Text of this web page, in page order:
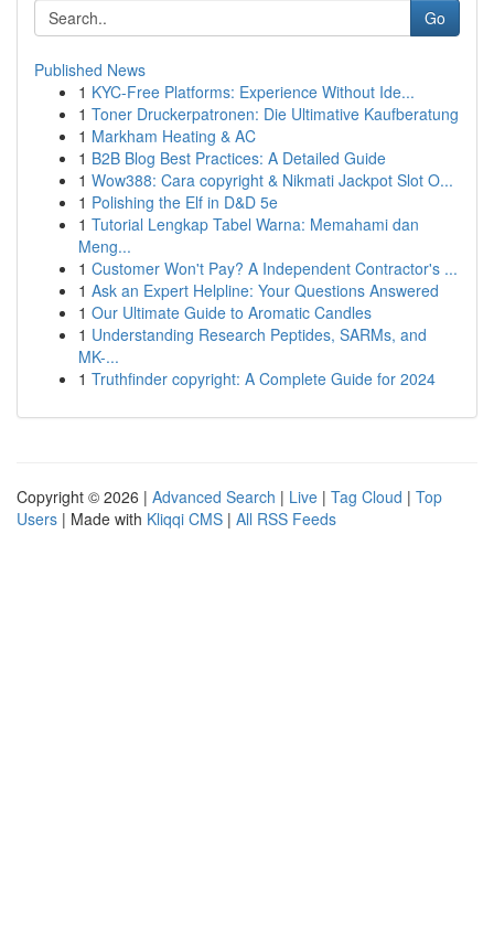
Go
Published News
1 KYC-Free Platforms: Experience Without Ide...
1 Toner Druckerpatronen: Die Ultimative Kaufberatung
1 Markham Heating & AC
1 B2B Blog Best Practices: A Detailed Guide
1 Wow388: Cara copyright & Nikmati Jackpot Slot O...
1 Polishing the Elf in D&D 5e
1 Tutorial Lengkap Tabel Warna: Memahami dan
Meng...
1 Customer Won't Pay? A Independent Contractor's ...
1 Ask an Expert Helpline: Your Questions Answered
1 Our Ultimate Guide to Aromatic Candles
1 Understanding Research Peptides, SARMs, and
MK-...
1 Truthfinder copyright: A Complete Guide for 2024
Copyright © 2026 | Advanced Search | Live | Tag Cloud | Top
Users | Made with Kliqqi CMS | All RSS Feeds